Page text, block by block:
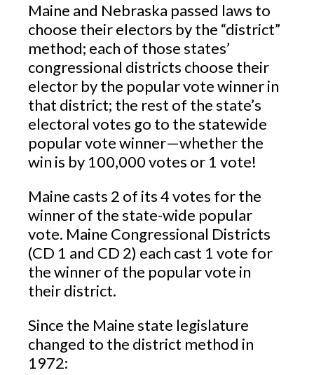
Maine and Nebraska passed laws to
choose their electors by the “district”
method; each of those states’
congressional districts choose their
elector by the popular vote winner in
that district; the rest of the state’s
electoral votes go to the statewide
popular vote winner—whether the
win is by 100,000 votes or 1 vote!
Maine casts 2 of its 4 votes for the
winner of the state-wide popular
vote. Maine Congressional Districts
(CD 1 and CD 2) each cast 1 vote for
the winner of the popular vote in
their district.
Since the Maine state legislature
changed to the district method in
1972: